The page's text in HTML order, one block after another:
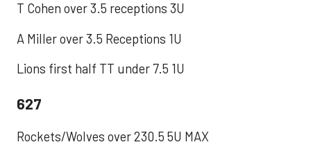
T Cohen over 3.5 receptions 3U
A Miller over 3.5 Receptions 1U
Lions first half TT under 7.5 1U
627
Rockets/Wolves over 230.5 5U MAX